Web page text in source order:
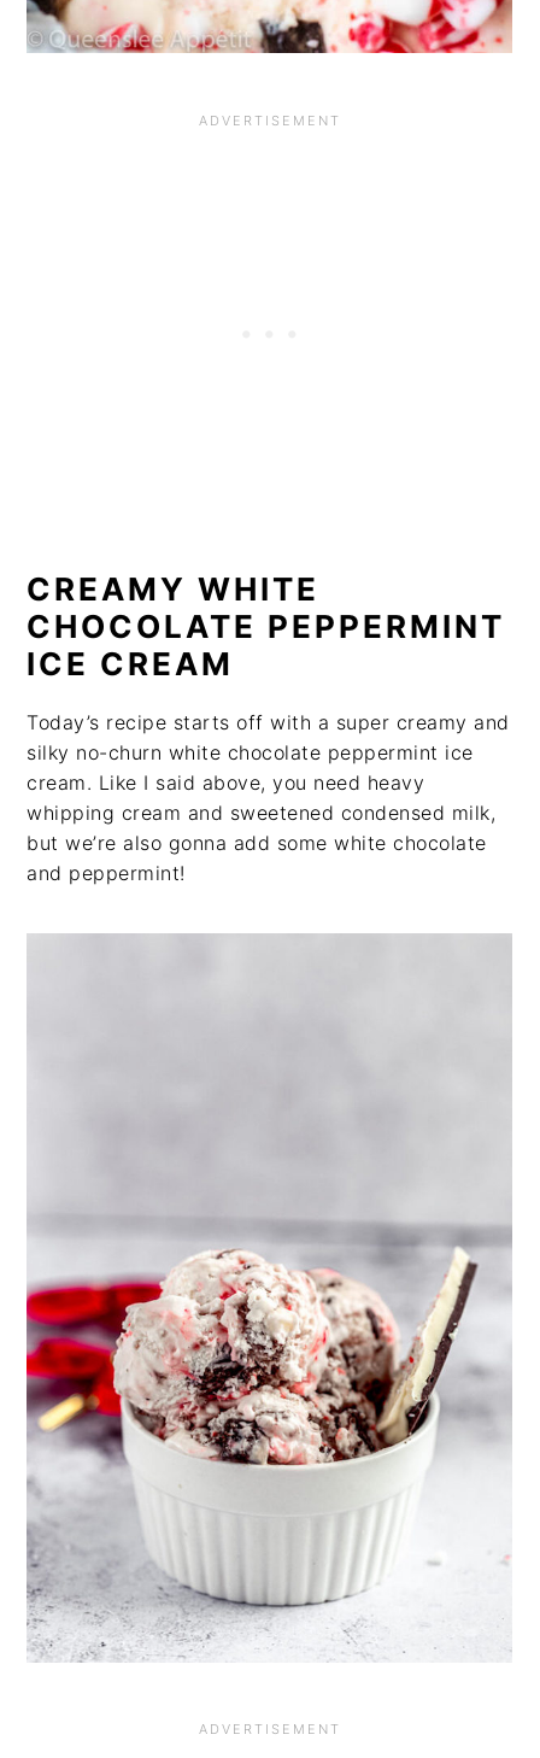
CREAMY WHITE
CHOCOLATE PEPPERMINT
ICE CREAM
Today’s recipe starts off with a super creamy and
silky no-churn white chocolate peppermint ice
cream. Like I said above, you need heavy
whipping cream and sweetened condensed milk,
but we’re also gonna add some white chocolate
and peppermint!